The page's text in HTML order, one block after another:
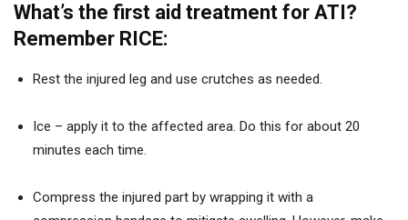
What’s the first aid treatment for ATI?
Remember RICE:
Rest the injured leg and use crutches as needed.
Ice – apply it to the affected area. Do this for about 20
minutes each time.
Compress the injured part by wrapping it with a